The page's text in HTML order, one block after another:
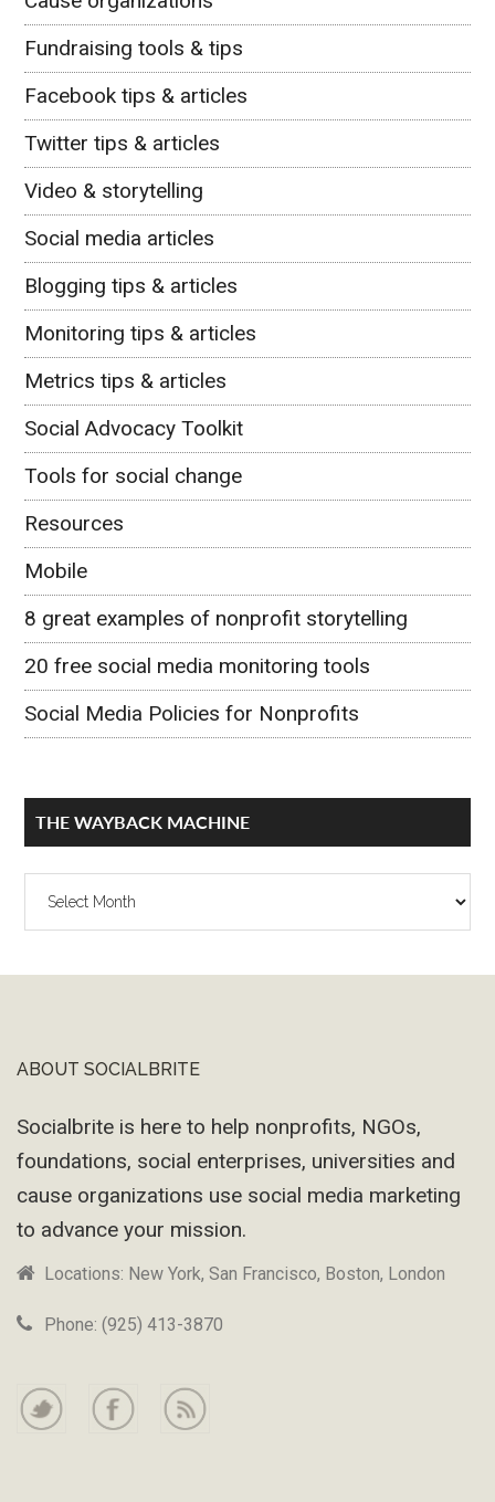
Fundraising tools & tips
Facebook tips & articles
Twitter tips & articles
Video & storytelling
Social media articles
Blogging tips & articles
Monitoring tips & articles
Metrics tips & articles
Social Advocacy Toolkit
Tools for social change
Resources
Mobile
8 great examples of nonprofit storytelling
20 free social media monitoring tools
Social Media Policies for Nonprofits
THE WAYBACK MACHINE
The
Footer
ABOUT SOCIALBRITE
Socialbrite is here to help nonprofits, NGOs,
foundations, social enterprises, universities and
cause organizations use social media marketing
to advance your mission.
Locations: New York, San Francisco, Boston, London
Phone: (925) 413-3870